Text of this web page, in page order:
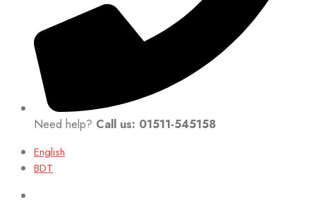
Need help? Call us: 01511-545158
English
BDT